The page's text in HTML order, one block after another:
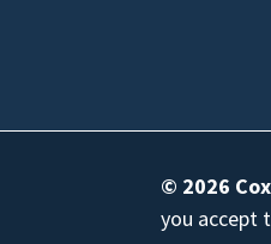
© 2026
you accept